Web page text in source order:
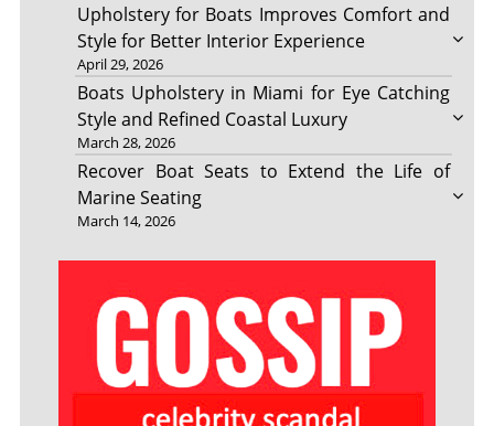
Upholstery for Boats Improves Comfort and
Style for Better Interior Experience
April 29, 2026
Boats Upholstery in Miami for Eye Catching
Style and Refined Coastal Luxury
March 28, 2026
Recover Boat Seats to Extend the Life of
Marine Seating
March 14, 2026